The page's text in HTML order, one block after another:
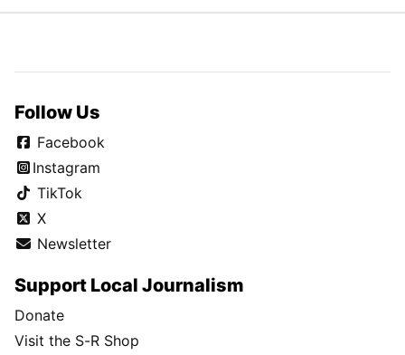
Follow Us
Facebook
Instagram
TikTok
X
Newsletter
Support Local Journalism
Donate
Visit the S-R Shop